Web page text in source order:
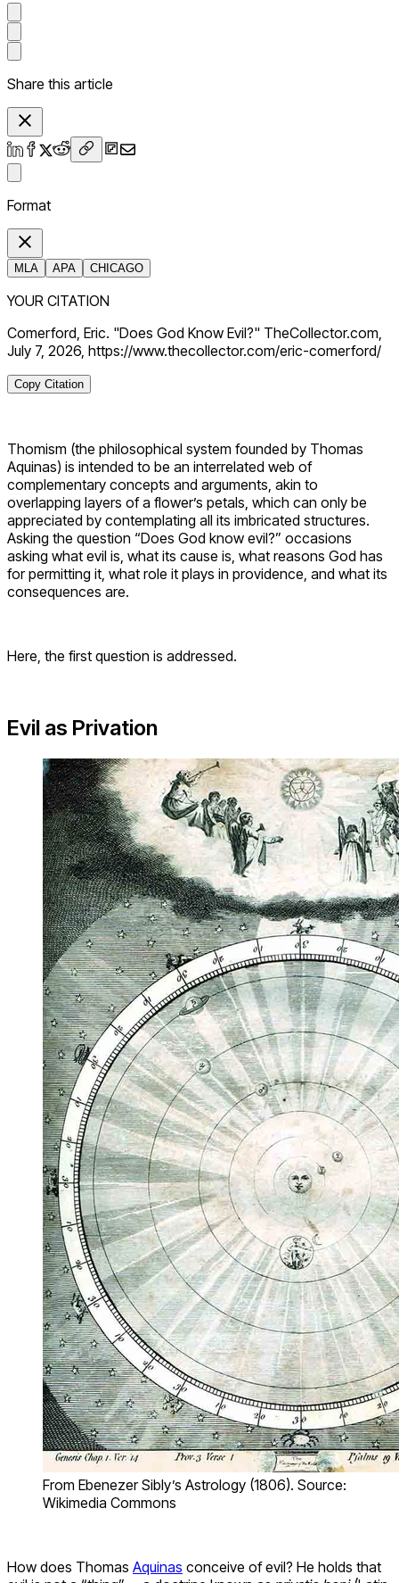
Share this article
Format
MLA APA CHICAGO
YOUR CITATION
Comerford, Eric. "Does God Know Evil?" TheCollector.com,
July 7, 2026, https://www.thecollector.com/eric-comerford/
Copy Citation
Thomism (the philosophical system founded by Thomas
Aquinas) is intended to be an interrelated web of
complementary concepts and arguments, akin to
overlapping layers of a flower’s petals, which can only be
appreciated by contemplating all its imbricated structures.
Asking the question “Does God know evil?” occasions
asking what evil is, what its cause is, what reasons God has
for permitting it, what role it plays in providence, and what its
consequences are.
Here, the first question is addressed.
Evil as Privation
From Ebenezer Sibly’s Astrology (1806). Source:
Wikimedia Commons
How does Thomas Aquinas conceive of evil? He holds that